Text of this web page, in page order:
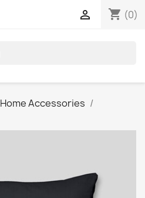
shopping_cart (0)

Home Accessories